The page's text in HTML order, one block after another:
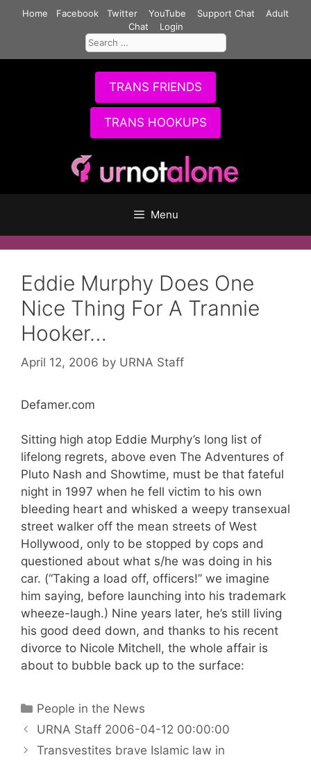
Home Facebook Twitter YouTube Support Chat
Adult
Chat
Login
Search
for:
TRANS FRIENDS
TRANS HOOKUPS
Menu
Eddie Murphy Does One
Nice Thing For A Trannie
Hooker…
April 12, 2006 by URNA Staff
Defamer.com
Sitting high atop Eddie Murphy’s long list of
lifelong regrets, above even The Adventures of
Pluto Nash and Showtime, must be that fateful
night in 1997 when he fell victim to his own
bleeding heart and whisked a weepy transexual
street walker off the mean streets of West
Hollywood, only to be stopped by cops and
questioned about what s/he was doing in his
car. (“Taking a load off, officers!” we imagine
him saying, before launching into his trademark
wheeze-laugh.) Nine years later, he’s still living
his good deed down, and thanks to his recent
divorce to Nicole Mitchell, the whole affair is
about to bubble back up to the surface:
Categories
People in the News
URNA Staff 2006-04-12 00:00:00
Transvestites brave Islamic law in